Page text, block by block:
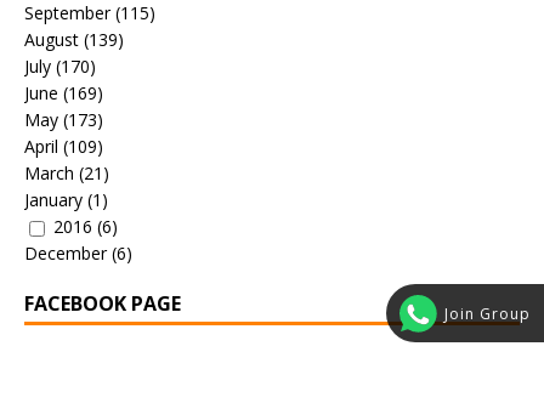
Join Group
September(115)
August (139)
July (170)
June (169)
May (173)
April (109)
March (21)
January (1)
2016 (6)
December(6)
FACEBOOK PAGE